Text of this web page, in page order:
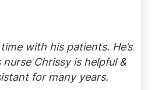
with his patients. He’s
Chrissy is helpful &
for many years.